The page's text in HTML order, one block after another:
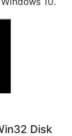
Disk